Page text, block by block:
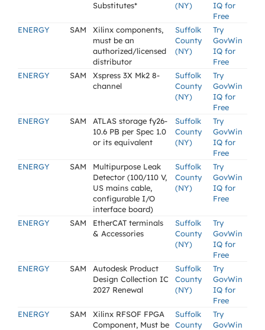
Substitutes*
(NY)
IQ for
Free
ENERGY
SAM
Xilinx components,
must be an
authorized/licensed
distributor
Suffolk
County
(NY)
Try
GovWin
IQ for
Free
ENERGY
SAM
Xspress 3X Mk2 8-
channel
Suffolk
County
(NY)
Try
GovWin
IQ for
Free
ENERGY
SAM
ATLAS storage fy26-
10.6 PB per Spec 1.0
or its equivalent
Suffolk
County
(NY)
Try
GovWin
IQ for
Free
ENERGY
SAM
Multipurpose Leak
Detector (100/110 V,
US mains cable,
configurable I/O
interface board)
Suffolk
County
(NY)
Try
GovWin
IQ for
Free
ENERGY SAM
EtherCAT terminals
& Accessories
Suffolk
County
(NY)
Try
GovWin
IQ for
Free
ENERGY
SAM
Autodesk Product
Design Collection IC
2027 Renewal
Suffolk
County
(NY)
Try
GovWin
IQ for
Free
ENERGY
SAM
Xilinx RFSOF FPGA
Component, Must be
Suffolk
County
Try
GovWin